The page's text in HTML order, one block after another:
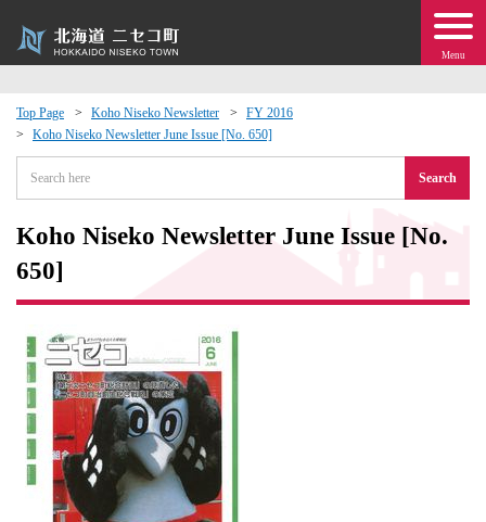
Menu
Top Page Koho Niseko Newsletter
FY 2016
Koho Niseko Newsletter June Issue [No. 650]
Search
Koho Niseko Newsletter June Issue [No.
650]
Exchange